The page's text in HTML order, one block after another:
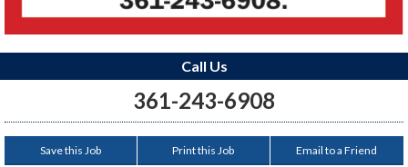
Call Us
361-243-6908
Save this Job Print this Job Email to a Friend